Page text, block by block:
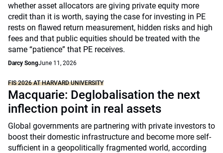
whether asset allocators are giving private equity more
credit than it is worth, saying the case for investing in PE
rests on flawed return measurement, hidden risks and high
fees and that public equities should be treated with the
same “patience” that PE receives.
Darcy SongJune 11, 2026
FIS 2026 AT HARVARD UNIVERSITY
Macquarie: Deglobalisation the next
inflection point in real assets
Global governments are partnering with private investors to
boost their domestic infrastructure and become more self-
sufficient in a geopolitically fragmented world, according